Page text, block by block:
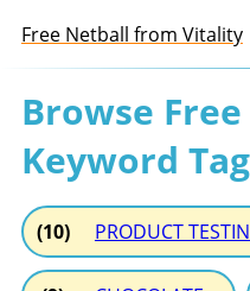
Free Netball from Vitality
Browse
Keyword
(10) PRODUCT